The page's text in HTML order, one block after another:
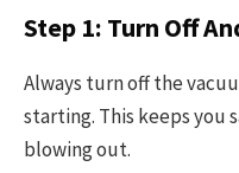
Step 1: Turn Off
Always turn off the
starting. This keeps you
blowing out.